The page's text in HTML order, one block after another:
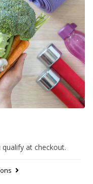
qualify at checkout.